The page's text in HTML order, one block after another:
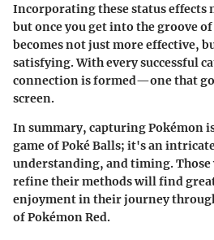
Incorporating these status effects
but once you get into the groove
becomes not just more effective,
satisfying. With every successful
connection is formed—one that
screen.
In summary, capturing Pokémon
game of Poké Balls; it's an
understanding, and timing. Those
refine their methods will find great
enjoyment in their journey
of Pokémon Red.